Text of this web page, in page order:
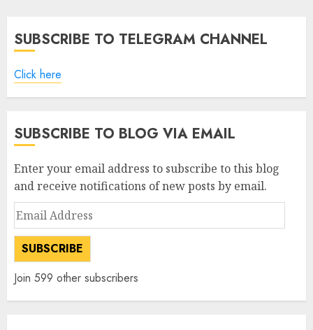
SUBSCRIBE TO TELEGRAM CHANNEL
Click here
SUBSCRIBE TO BLOG VIA EMAIL
Enter your email address to subscribe to this blog
and receive notifications of new posts by email.
Email
Address
SUBSCRIBE
Join 599 other subscribers